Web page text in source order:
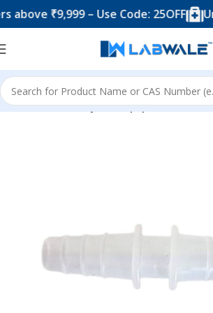
₹9,999 – Use Code: 25OFF Unlock
Home Chemistry Lab Equipments